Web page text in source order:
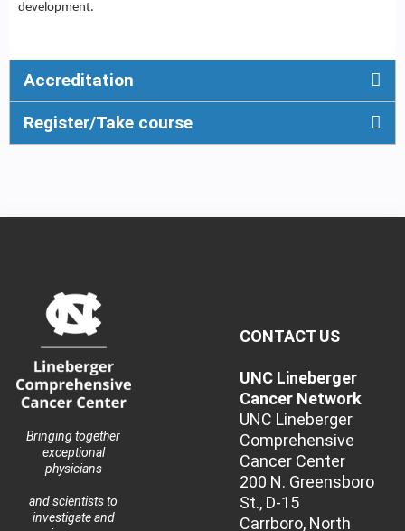
development.
Accreditation
Register/Take course
Bringing together
exceptional
physicians
and scientists to
investigate and
CONTACT US
UNC Lineberger
Cancer Network
UNC Lineberger
Comprehensive
Cancer Center
200 N. Greensboro
St., D-15
Carrboro, North